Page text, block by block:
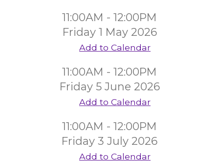
11:00AM - 12:00PM
Friday 1 May 2026
Add to Calendar
11:00AM - 12:00PM
Friday 5 June 2026
Add to Calendar
11:00AM - 12:00PM
Friday 3 July 2026
Add to Calendar